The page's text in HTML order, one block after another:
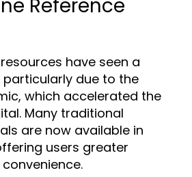
Reference
have seen a
due to the
which accelerated the
Many traditional
are now available in
users greater